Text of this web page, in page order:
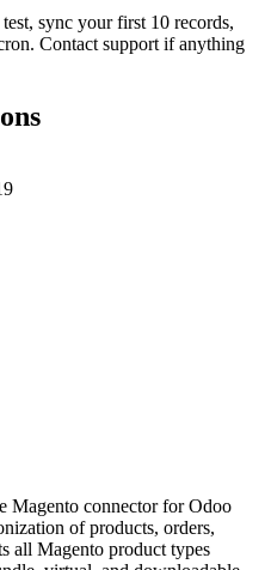
sync your first 10 records,
Contact support if anything
Magento connector for Odoo
of products, orders,
all Magento product types